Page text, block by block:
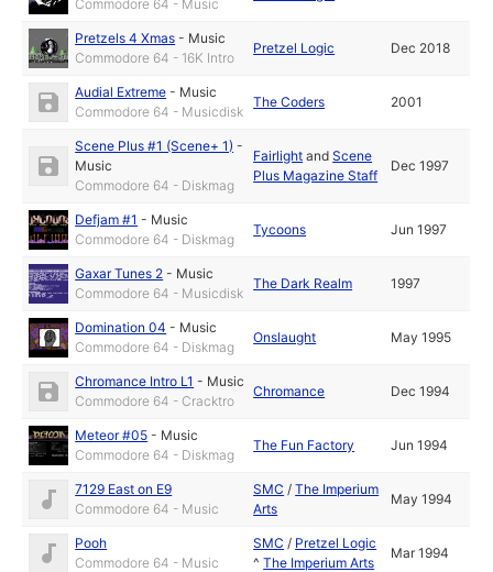
Commodore 64 - Music
Pretzels 4 Xmas - Music
Commodore 64 - 16K Intro
Pretzel Logic Dec 2018
Audial Extreme - Music
Commodore 64 - Musicdisk
The Coders 2001
Scene Plus #1 (Scene+ 1) -
Music
Commodore 64 - Diskmag
Fairlight andScene
Plus Magazine Staff
Dec 1997
Defjam #1 - Music
Commodore 64 - Diskmag
Tycoons Jun 1997
Gaxar Tunes 2 - Music
Commodore 64 - Musicdisk
The Dark Realm 1997
Domination 04 - Music
Commodore 64 - Diskmag
Onslaught May 1995
Chromance Intro L1 - Music
Commodore 64 - Cracktro
Chromance Dec 1994
Meteor #05 - Music
Commodore 64 - Diskmag
The Fun Factory Jun 1994
7129 East on E9
Commodore 64 - Music
SMC /The Imperium
Arts
May 1994
Pooh
Commodore 64 - Music
SMC / Pretzel Logic
^The Imperium Arts
Mar 1994